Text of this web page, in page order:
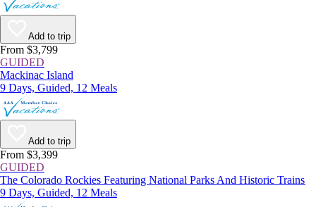
Add to trip
From $3,799
GUIDED
Mackinac Island
9 Days, Guided, 12 Meals
Add to trip
From $3,399
GUIDED
The Colorado Rockies Featuring National Parks And Historic Trains
9 Days, Guided, 12 Meals